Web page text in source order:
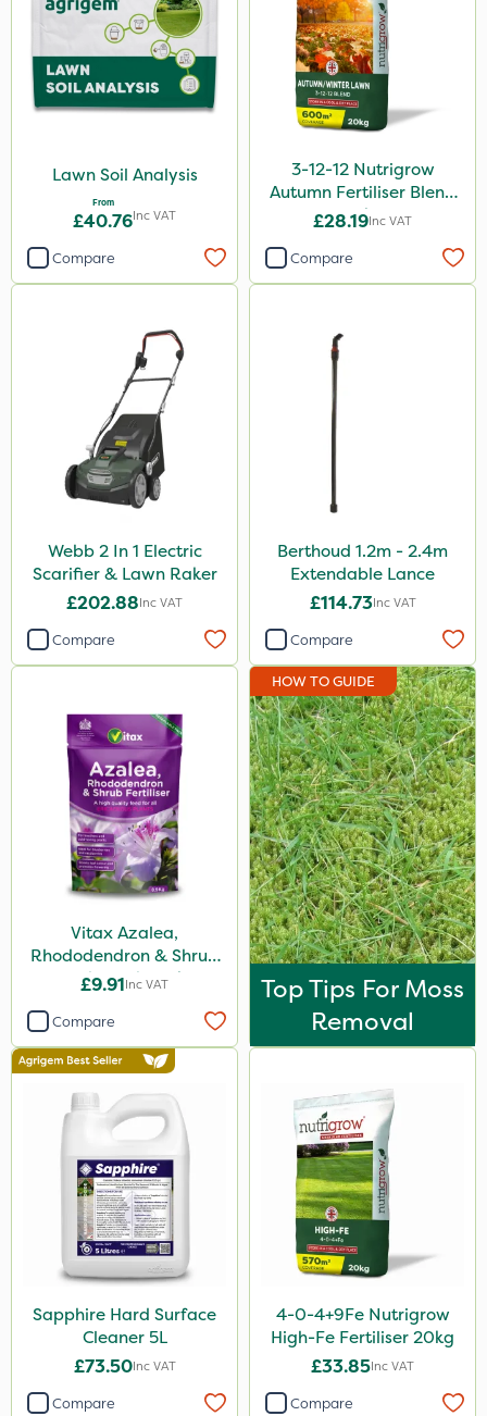
Lawn Soil Analysis
From
£40.76Inc VAT
Compare
3-12-12 Nutrigrow
Autumn Fertiliser Blend
20kg
£28.19Inc VAT
Compare
Webb 2 In 1 Electric
Scarifier & Lawn Raker
£202.88Inc VAT
Compare
Berthoud 1.2m - 2.4m
Extendable Lance
£114.73Inc VAT
Compare
Vitax Azalea,
Rhododendron & Shrub
Feed Pouch 0.9kg
£9.91Inc VAT
Compare
HOW TO GUIDE
Top Tips For Moss
Removal
Sapphire Hard Surface
Cleaner 5L
£73.50Inc VAT
Compare
4-0-4+9Fe Nutrigrow
High-Fe Fertiliser 20kg
£33.85Inc VAT
Compare